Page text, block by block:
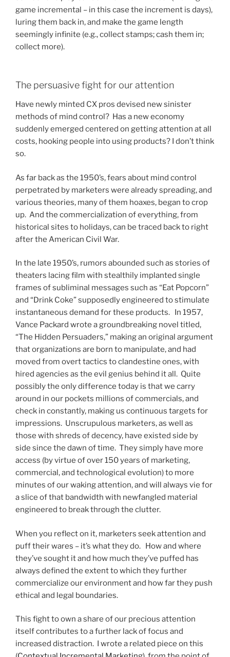
game incremental – in this case the increment is days),
luring them back in, and make the game length
seemingly infinite (e.g., collect stamps; cash them in;
collect more).
The persuasive fight for our attention
Have newly minted CX pros devised new sinister
methods of mind control? Has a new economy
suddenly emerged centered on getting attention at all
costs, hooking people into using products? I don’t think
so.
As far back as the 1950’s, fears about mind control
perpetrated by marketers were already spreading, and
various theories, many of them hoaxes, began to crop
up. And the commercialization of everything, from
historical sites to holidays, can be traced back to right
after the American Civil War.
In the late 1950’s, rumors abounded such as stories of
theaters lacing film with stealthily implanted single
frames of subliminal messages such as “Eat Popcorn”
and “Drink Coke” supposedly engineered to stimulate
instantaneous demand for these products. In 1957,
Vance Packard wrote a groundbreaking novel titled,
“The Hidden Persuaders,” making an original argument
that organizations are born to manipulate, and had
moved from overt tactics to clandestine ones, with
hired agencies as the evil genius behind it all. Quite
possibly the only difference today is that we carry
around in our pockets millions of commercials, and
check in constantly, making us continuous targets for
impressions. Unscrupulous marketers, as well as
those with shreds of decency, have existed side by
side since the dawn of time. They simply have more
access (by virtue of over 150 years of marketing,
commercial, and technological evolution) to more
minutes of our waking attention, and will always vie for
a slice of that bandwidth with newfangled material
engineered to break through the clutter.
When you reflect on it, marketers seek attention and
puff their wares – it’s what they do. How and where
they’ve sought it and how much they’ve puffed has
always defined the extent to which they further
commercialize our environment and how far they push
ethical and legal boundaries.
This fight to own a share of our precious attention
itself contributes to a further lack of focus and
increased distraction. I wrote a related piece on this